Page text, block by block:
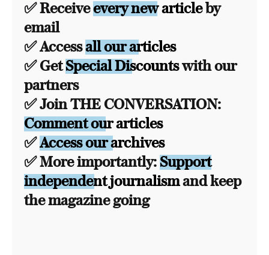
✅ Receiveevery new articleby
email
✅ Accessall our articles
✅ GetSpecial Discountswith our
partners
✅ Join THE CONVERSATION:
Comment our articles
✅Access our archives
✅ More importantly: Support
independent journalismand keep
the magazine going